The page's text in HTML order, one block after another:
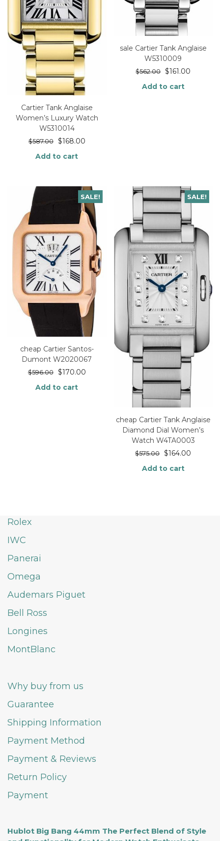
Cartier Tank Anglaise
Women’s Luxury Watch
W5310014
$587.00 $168.00
Add to cart
sale Cartier Tank Anglaise
W5310009
$562.00 $161.00
Add to cart
SALE!
cheap Cartier Santos-
Dumont W2020067
$596.00 $170.00
Add to cart
SALE!
cheap Cartier Tank Anglaise
Diamond Dial Women’s
Watch W4TA0003
$575.00 $164.00
Add to cart
Rolex
IWC
Panerai
Omega
Audemars Piguet
Bell Ross
Longines
MontBlanc
Why buy from us
Guarantee
Shipping Information
Payment Method
Payment & Reviews
Return Policy
Payment
Hublot Big Bang 44mm The Perfect Blend of Style